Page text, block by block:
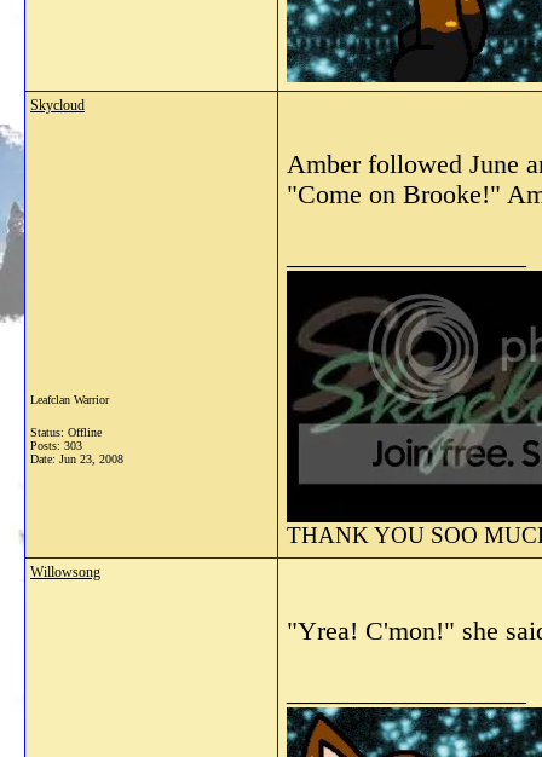
Skycloud
Leafclan Warrior
Status: Offline
Posts: 303
Date: Jun 23, 2008
Amber followed June
"Come on Brooke!"
THANK YOU SOO
Willowsong
"Yrea! C'mon!" she